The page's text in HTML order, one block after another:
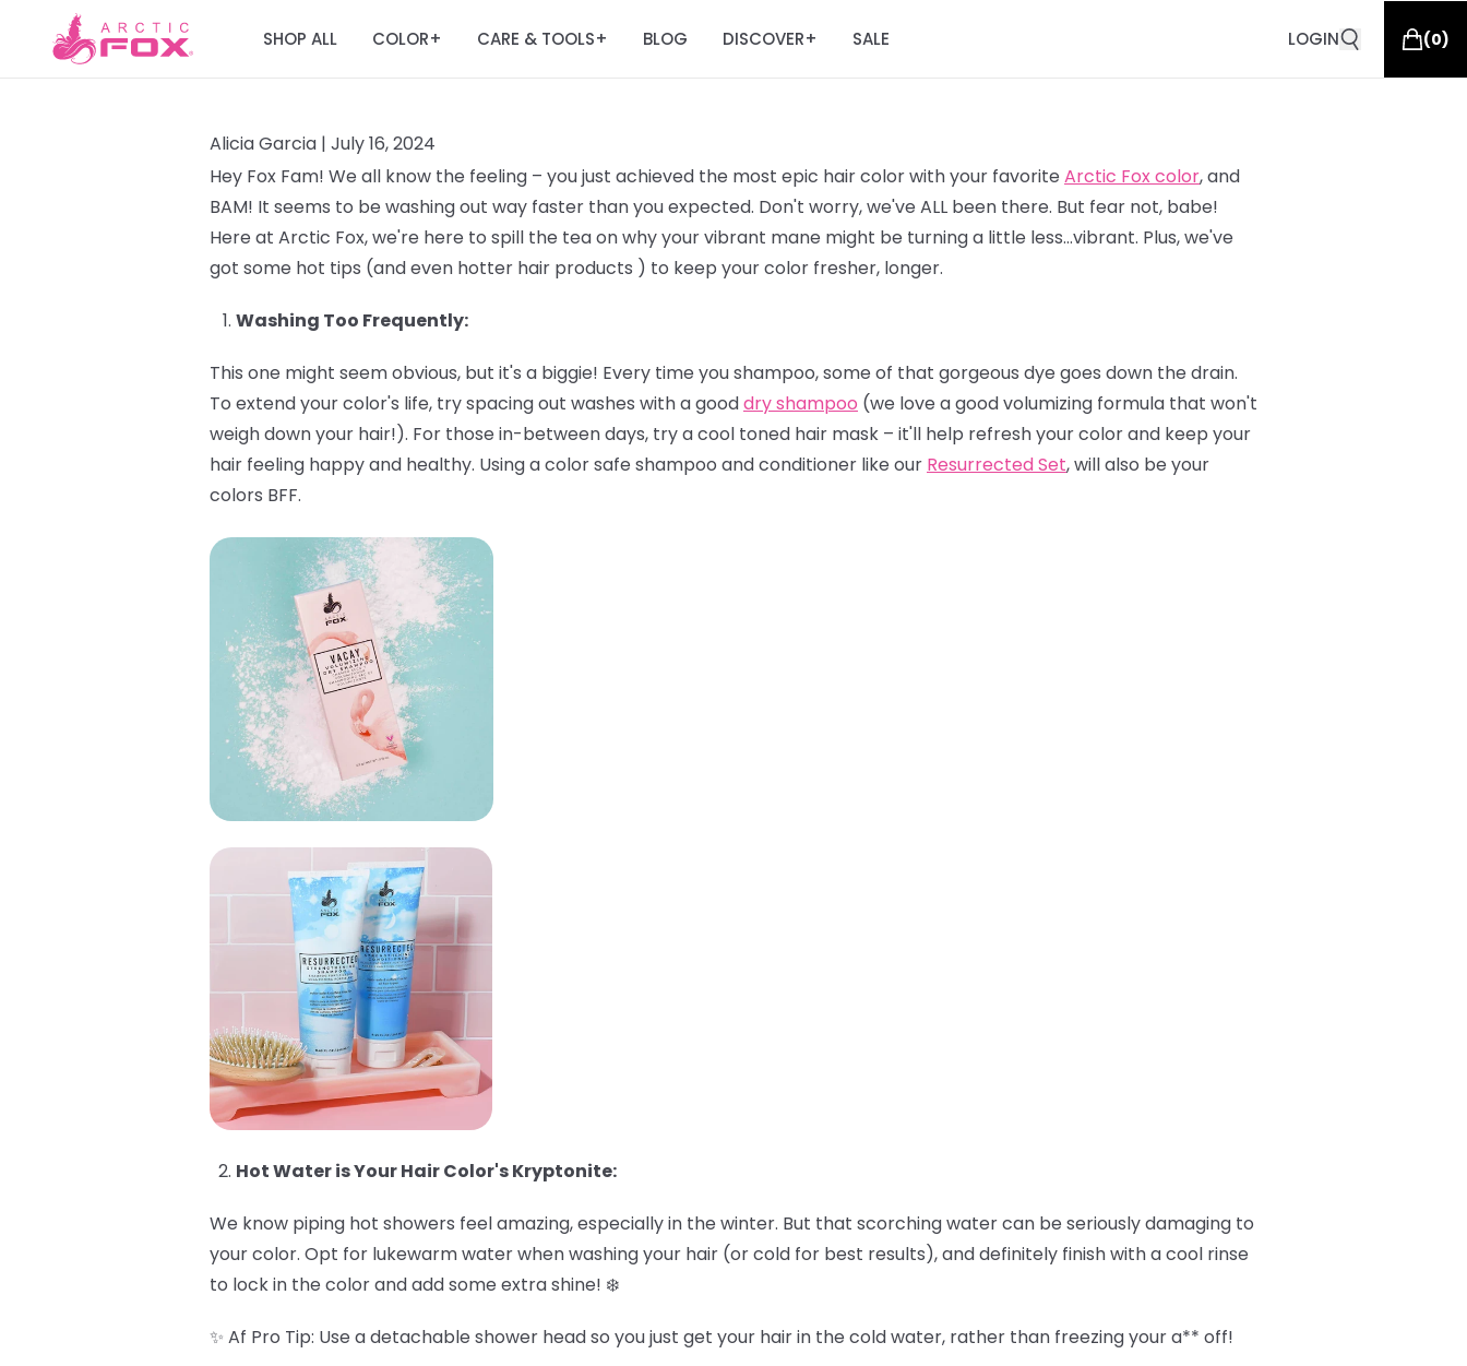
SHOP ALL COLOR+ CARE & TOOLS+ BLOG DISCOVER+ SALE LOGIN (0)
Alicia Garcia | July 16, 2024
Hey Fox Fam! We all know the feeling – you just achieved the most epic hair color with your favorite Arctic Fox color, and
BAM! It seems to be washing out way faster than you expected. Don't worry, we've ALL been there. But fear not, babe!
Here at Arctic Fox, we're here to spill the tea on why your vibrant mane might be turning a little less…vibrant. Plus, we've
got some hot tips (and even hotter hair products ) to keep your color fresher, longer.
Washing Too Frequently:
This one might seem obvious, but it's a biggie! Every time you shampoo, some of that gorgeous dye goes down the drain.
To extend your color's life, try spacing out washes with a gooddry shampoo (we love a good volumizing formula that won't
weigh down your hair!). For those in-between days, try a cool toned hair mask – it'll help refresh your color and keep your
hair feeling happy and healthy. Using a color safe shampoo and conditioner like our Resurrected Set, will also be your
colors BFF.
Hot Water is Your Hair Color's Kryptonite:
We know piping hot showers feel amazing, especially in the winter. But that scorching water can be seriously damaging to
your color. Opt for lukewarm water when washing your hair (or cold for best results), and definitely finish with a cool rinse
to lock in the color and add some extra shine! ❄️
✨ Af Pro Tip: Use a detachable shower head so you just get your hair in the cold water, rather than freezing your a** off!